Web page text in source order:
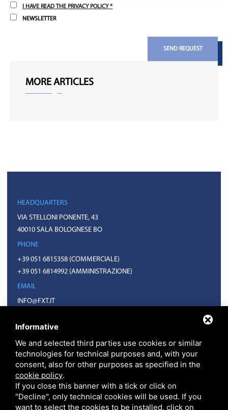
I HAVE READ THE PRIVACY POLICY *
NEWSLETTER
SEND REQUEST
MORE ARTICLES
HEADQUARTERS
VIA STELLONI PONENTE, 43
40010 SALA BOLOGNESE BO
PHONE
+39 051 6815358 (COMMERCIALE)
+39 051 6814992 (AMMINISTRAZIONE)
EMAIL
INFO@FXT.IT
F.X.T. S.P.A. • CODICE FISCALE E PARTITA IVA 01918571207 • REA BO N.
Informative
We and selected third parties use cookies or similar
technologies for technical purposes and, with your
consent, also for other purposes as specified in the
cookie policy.
If you close this banner with a tick or click on
"Decline", only technical cookies will be used. If you
want to select the cookies to be installed, click on